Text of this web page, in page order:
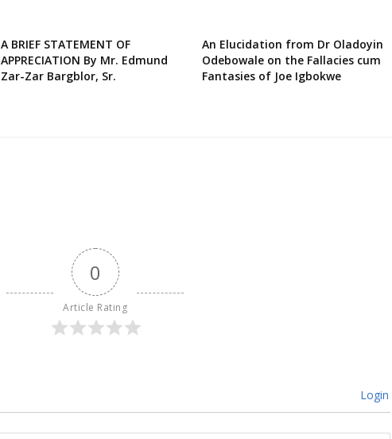
A BRIEF STATEMENT OF
APPRECIATION By Mr. Edmund
Zar-Zar Bargblor, Sr.
An Elucidation from Dr Oladoyin
Odebowale on the Fallacies cum
Fantasies of Joe Igbokwe
0
Article Rating
Login